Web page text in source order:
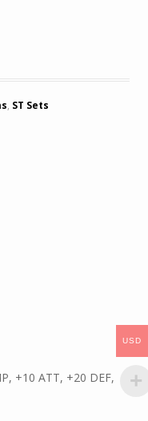
, ST Sets
+10 ATT, +20 DEF,
USD